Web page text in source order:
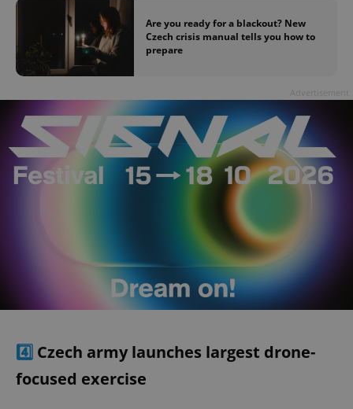
Are you ready for a blackout? New
Czech crisis manual tells you how to
prepare
4️⃣ Czech army launches largest drone-
focused exercise